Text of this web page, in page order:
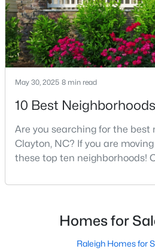
MLS#: 10183940
« 1 2 3 4
Current Real Estate
Clayton, NC
747 86
May 30, 2025 8 min read
10 Best
Are you searching for the best
Clayton, NC? If you are
these top ten neighborhoods!
destination has created a
places to live, many
Clayton home for its
Homes for
Raleigh Homes for